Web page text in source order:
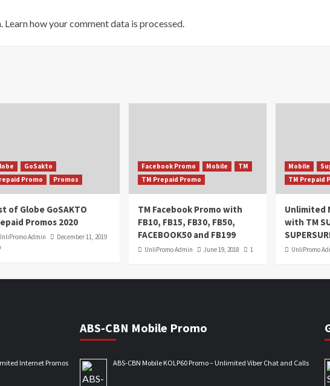
Learn how your comment data is processed.
GoSakto
Promo
Promos
of Globe GoSAKTO
Promos 2020
Admin
December 11, 2019
Facebook Promo Mobile
TM
TM Prepaid Promo
TM Facebook Promo with
FB10, FB15, FB30, FB50,
FACEBOOK50 and FB199
UnliPromo Admin June 19, 2018 1
Mobile
TM Prepaid
Unlimited
with TM
UnliPromo
Internet Promos
ABS-CBN Mobile Promo
ABS-CBN Mobile KOLP60 Promo – Unlimited Viber Chat and Calls